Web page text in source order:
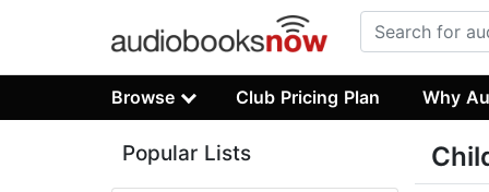
Browse Club Pricing Plan Why
Popular Lists